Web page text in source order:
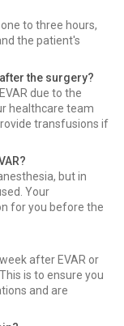
to three hours,
the patient's
the surgery?
due to the
healthcare team
transfusions if
but in
Your
for you before the
after EVAR or
is to ensure you
and are